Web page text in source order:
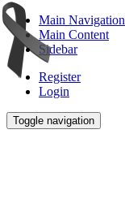
Main Navigation
Main Content
Sidebar
Register
Login
Toggle navigation